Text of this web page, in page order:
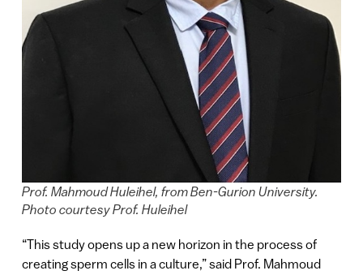
Prof. Mahmoud Huleihel, from Ben-Gurion University.
Photo courtesy Prof. Huleihel
“This study opens up a new horizon in the process of
creating sperm cells in a culture,” said Prof. Mahmoud